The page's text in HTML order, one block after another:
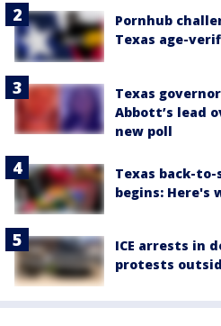
Pornhub
Texas age-
Texas
Abbott’s lead
new poll
Texas back-
begins: Here's
ICE arrests in
protests